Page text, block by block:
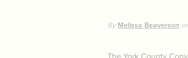
By Melissa Beaverson